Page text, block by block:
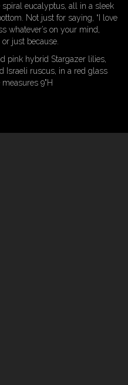
eucalyptus, all in a sleek
Not just for saying, “I love
whatever’s on your mind,
just because.
pink hybrid Stargazer lilies,
Israeli ruscus, in a red glass
9"H